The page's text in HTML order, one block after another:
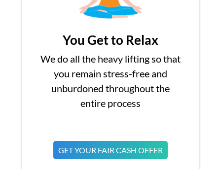
You Get to Relax
We do all the heavy lifting so that
you remain stress-free and
unburdoned throughout the
entire process
GET YOUR FAIR CASH OFFER